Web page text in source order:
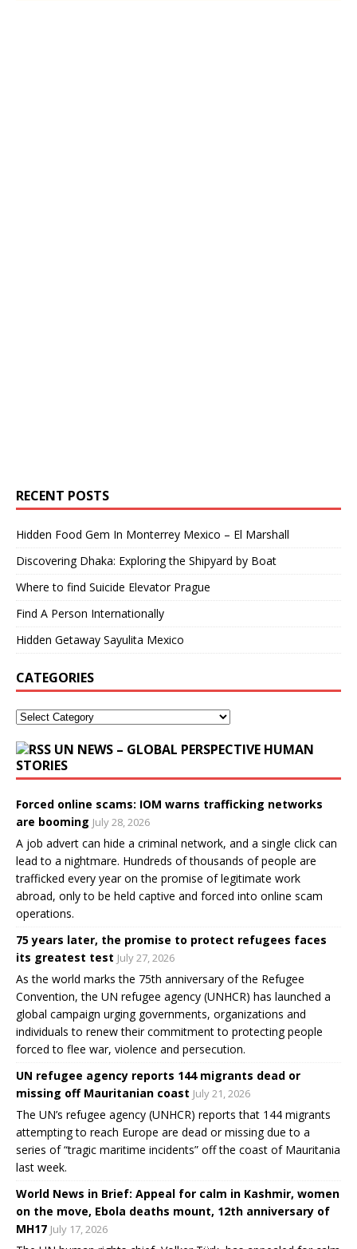
RECENT POSTS
Hidden Food Gem In Monterrey Mexico – El Marshall
Discovering Dhaka: Exploring the Shipyard by Boat
Where to find Suicide Elevator Prague
Find A Person Internationally
Hidden Getaway Sayulita Mexico
CATEGORIES
UN NEWS – GLOBAL PERSPECTIVE HUMAN
STORIES
Forced online scams: IOM warns trafficking networks
are booming July 28, 2026
A job advert can hide a criminal network, and a single click can
lead to a nightmare. Hundreds of thousands of people are
trafficked every year on the promise of legitimate work
abroad, only to be held captive and forced into online scam
operations.
75 years later, the promise to protect refugees faces
its greatest test July 27, 2026
As the world marks the 75th anniversary of the Refugee
Convention, the UN refugee agency (UNHCR) has launched a
global campaign urging governments, organizations and
individuals to renew their commitment to protecting people
forced to flee war, violence and persecution.
UN refugee agency reports 144 migrants dead or
missing off Mauritanian coast July 21, 2026
The UN’s refugee agency (UNHCR) reports that 144 migrants
attempting to reach Europe are dead or missing due to a
series of “tragic maritime incidents” off the coast of Mauritania
last week.
World News in Brief: Appeal for calm in Kashmir, women
on the move, Ebola deaths mount, 12th anniversary of
MH17 July 17, 2026